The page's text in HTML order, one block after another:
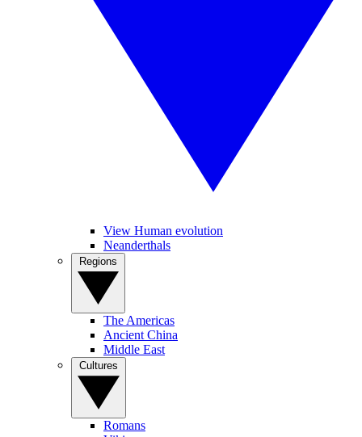
View Human evolution
Neanderthals
The Americas
Ancient China
Middle East
Romans